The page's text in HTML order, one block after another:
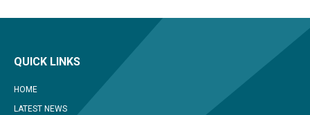
QUICK LINKS
HOME
LATEST NEWS